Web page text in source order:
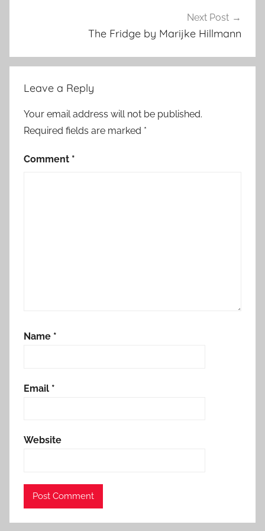
Next Post
The Fridge by Marijke Hillmann
Leave a Reply
Your email address will not be published.
Required fields are marked *
Comment *
Name *
Email *
Website